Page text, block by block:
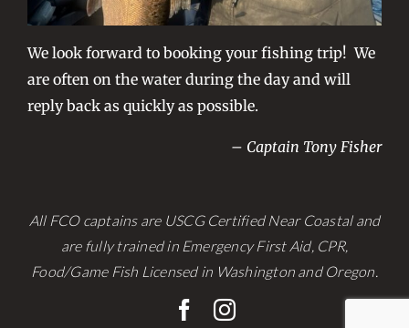
We look forward to booking your fishing trip! We
are often on the water during the day and will
reply back as quickly as possible.
– Captain Tony Fisher
All FCO captains are USCG Certified Near Coastal and
are fully trained in Emergency First Aid, CPR,
Food/Game Fish Licensed in Washington and Oregon.